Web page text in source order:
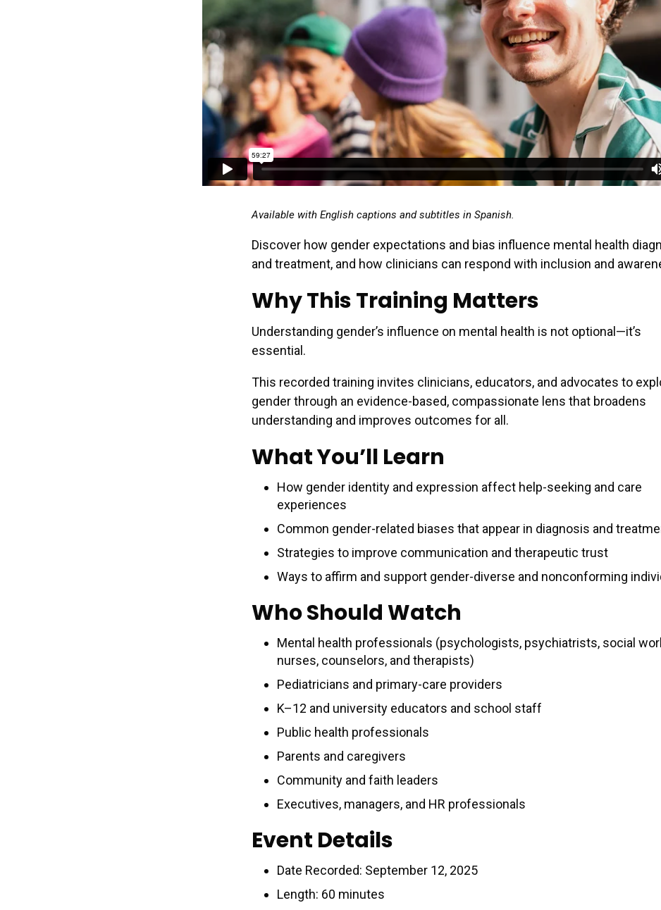
Available with English captions and subtitles in Spanish.
Discover how gender expectations and bias influence mental health
and treatment, and how clinicians can respond with inclusion and
Why This Training Matters
Understanding gender’s influence on mental health is not optional—it’s
essential.
This recorded training invites clinicians, educators, and advocates to
gender through an evidence-based, compassionate lens that broadens
understanding and improves outcomes for all.
What You’ll Learn
How gender identity and expression affect help-seeking and care
experiences
Common gender-related biases that appear in diagnosis and
Strategies to improve communication and therapeutic trust
Ways to affirm and support gender-diverse and nonconforming
Who Should Watch
Mental health professionals (psychologists, psychiatrists, social
nurses, counselors, and therapists)
Pediatricians and primary-care providers
K–12 and university educators and school staff
Public health professionals
Parents and caregivers
Community and faith leaders
Executives, managers, and HR professionals
Event Details
Date Recorded: September 12, 2025
Length: 60 minutes